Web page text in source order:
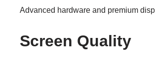
Advanced hardware and premium
Screen Quality